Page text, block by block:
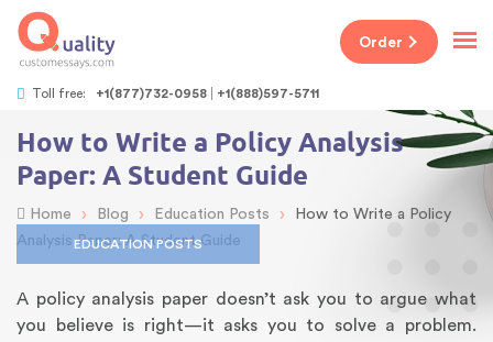
Toll free: +1(877)732-0958 +1(888)597-5711
Order
How to Write a Policy Analysis
Paper: A Student Guide
Home › Blog › Education Posts ›
How to Write a Policy
Analysis Paper: A Student Guide
EDUCATION POSTS
A policy analysis paper doesn’t ask you to argue what
you believe is right—it asks you to solve a problem.